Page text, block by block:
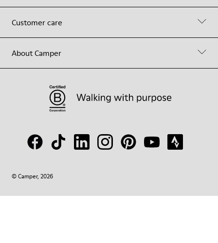
Customer care
About Camper
© Camper, 2026